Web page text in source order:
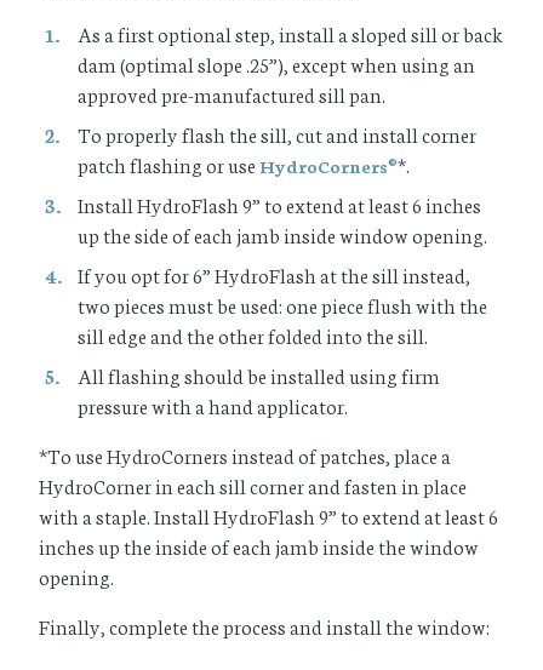
As a first optional step, install a sloped sill or back
dam (optimal slope .25”), except when using an
approved pre-manufactured sill pan.
To properly flash the sill, cut and install corner
patch flashing or use HydroCorners®*.
Install HydroFlash 9” to extend at least 6 inches
up the side of each jamb inside window opening.
If you opt for 6” HydroFlash at the sill instead,
two pieces must be used: one piece flush with the
sill edge and the other folded into the sill.
All flashing should be installed using firm
pressure with a hand applicator.
*To use HydroCorners instead of patches, place a
HydroCorner in each sill corner and fasten in place
with a staple. Install HydroFlash 9” to extend at least 6
inches up the inside of each jamb inside the window
opening.
Finally, complete the process and install the window: